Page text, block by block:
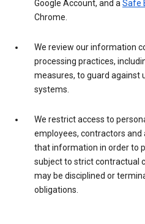
Google Account, and aSafe
Chrome.
We review our information
processing practices,
measures, to guard against
systems.
We restrict access to
employees, contractors
that information in order to
subject to strict contractual
may be disciplined or
obligations.